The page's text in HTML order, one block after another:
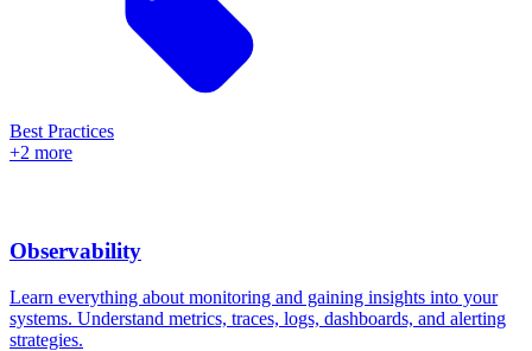
Best Practices
+2 more
Observability
Learn everything about monitoring and gaining insights into your
systems. Understand metrics, traces, logs, dashboards, and alerting
strategies.